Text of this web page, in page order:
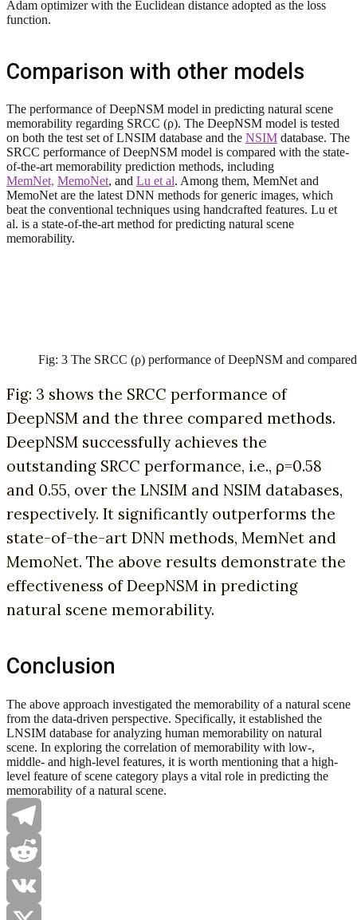
Adam optimizer with the Euclidean distance adopted as the loss
function.
Comparison with other models
The performance of DeepNSM model in predicting natural scene
memorability regarding SRCC (ρ). The DeepNSM model is tested
on both the test set of LNSIM database and the NSIM database. The
SRCC performance of DeepNSM model is compared with the state-
of-the-art memorability prediction methods, including
MemNet, MemoNet, and Lu et al. Among them, MemNet and
MemoNet are the latest DNN methods for generic images, which
beat the conventional techniques using handcrafted features. Lu et
al. is a state-of-the-art method for predicting natural scene
memorability.
Fig: 3 The SRCC (ρ) performance of DeepNSM and
Fig: 3 shows the SRCC performance of
DeepNSM and the three compared methods.
DeepNSM successfully achieves the
outstanding SRCC performance, i.e., ρ=0.58
and 0.55, over the LNSIM and NSIM databases,
respectively. It significantly outperforms the
state-of-the-art DNN methods, MemNet and
MemoNet. The above results demonstrate the
effectiveness of DeepNSM in predicting
natural scene memorability.
Conclusion
The above approach investigated the memorability of a natural scene
from the data-driven perspective. Specifically, it established the
LNSIM database for analyzing human memorability on natural
scene. In exploring the correlation of memorability with low-,
middle- and high-level features, it is worth mentioning that a high-
level feature of scene category plays a vital role in predicting the
memorability of a natural scene.
Telegram
Reddit